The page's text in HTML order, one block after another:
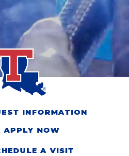
INFORMATION
APPLY NOW
A VISIT